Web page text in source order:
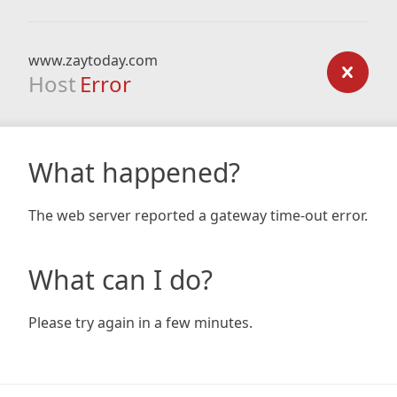
www.zaytoday.com
Host Error
What happened?
The web server reported a gateway time-out error.
What can I do?
Please try again in a few minutes.